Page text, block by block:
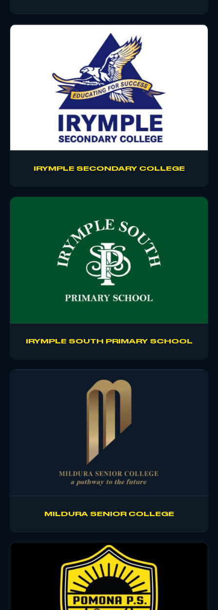
IRYMPLE SECONDARY COLLEGE
IRYMPLE SOUTH PRIMARY SCHOOL
MILDURA SENIOR COLLEGE